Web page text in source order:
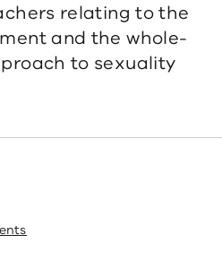
relating to the
and the whole-
to sexuality